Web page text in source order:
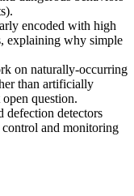
encoded with high
explaining why simple
on naturally-occurring
than artificially
question.
defection detectors
and monitoring